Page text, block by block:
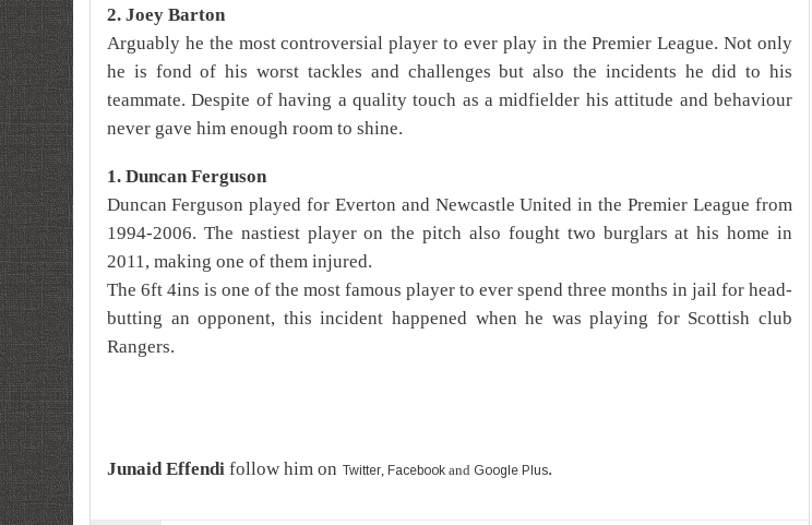
2. Joey Barton
Arguably he the most controversial player to ever play in the Premier League. Not only
he is fond of his worst tackles and challenges but also the incidents he did to his
teammate. Despite of having a quality touch as a midfielder his attitude and behaviour
never gave him enough room to shine.
1. Duncan Ferguson
Duncan Ferguson played for Everton and Newcastle United in the Premier League from
1994-2006. The nastiest player on the pitch also fought two burglars at his home in
2011, making one of them injured.
The 6ft 4ins is one of the most famous player to ever spend three months in jail for head-
butting an opponent, this incident happened when he was playing for Scottish club
Rangers.
Junaid Effendi follow him on Twitter, Facebook and Google Plus.